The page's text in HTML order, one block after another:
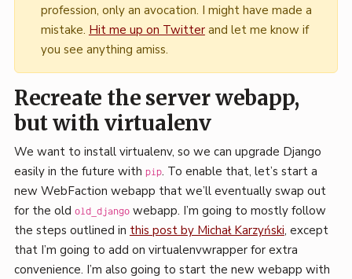
profession, only an avocation. I might have made a
mistake. Hit me up on Twitterand let me know if
you see anything amiss.
Recreate the server webapp,
but with virtualenv
We want to install virtualenv, so we can upgrade Django
easily in the future with pip. To enable that, let’s start a
new WebFaction webapp that we’ll eventually swap out
for the old old_djangowebapp. I’m going to mostly follow
the steps outlined in this post by Michał Karzyński, except
that I’m going to add on virtualenvwrapper for extra
convenience. I’m also going to start the new webapp with